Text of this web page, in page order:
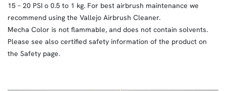
15 – 20 PSI o 0.5 to 1 kg. For best airbrush maintenance we
recommend using the Vallejo Airbrush Cleaner.
Mecha Color is not flammable, and does not contain solvents.
Please see also certified safety information of the product on
the Safety page.